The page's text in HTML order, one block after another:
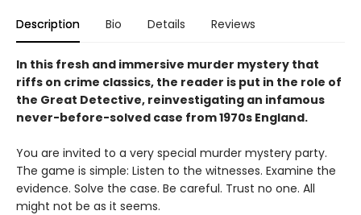
Description Bio Details Reviews
In this fresh and immersive murder mystery that
riffs on crime classics, the reader is put in the role of
the Great Detective, reinvestigating an infamous
never-before-solved case from 1970s England.
You are invited to a very special murder mystery party.
The game is simple: Listen to the witnesses. Examine the
evidence. Solve the case. Be careful. Trust no one. All
might not be as it seems.